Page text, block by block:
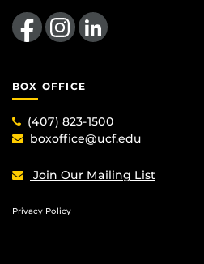
Like us on FacebookFind us on Instagram
View our LinkedIn page
BOX OFFICE
(407) 823-1500
boxoffice@ucf.edu
Join Our Mailing List
Privacy Policy